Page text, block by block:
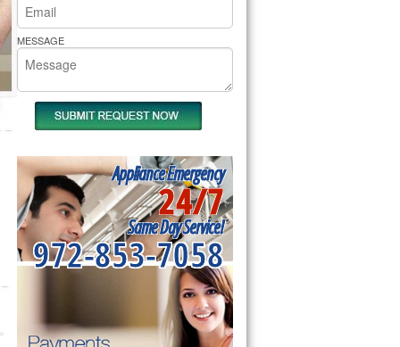
MESSAGE
Appliance Emergency
24/7
Same Day Service!
972-853-7058